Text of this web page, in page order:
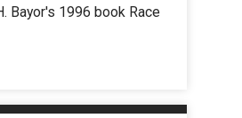
Bayor's 1996 book Race